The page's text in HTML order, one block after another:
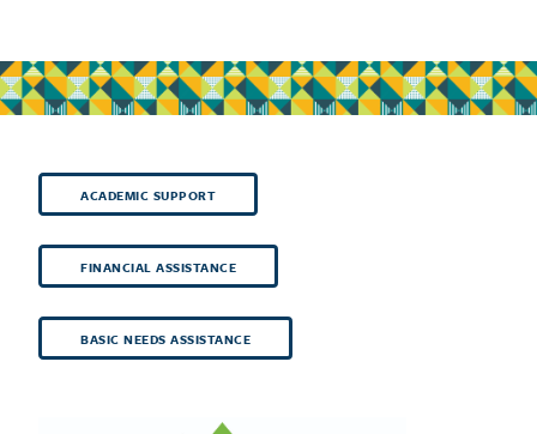
ACADEMIC SUPPORT
FINANCIAL ASSISTANCE
BASIC NEEDS ASSISTANCE